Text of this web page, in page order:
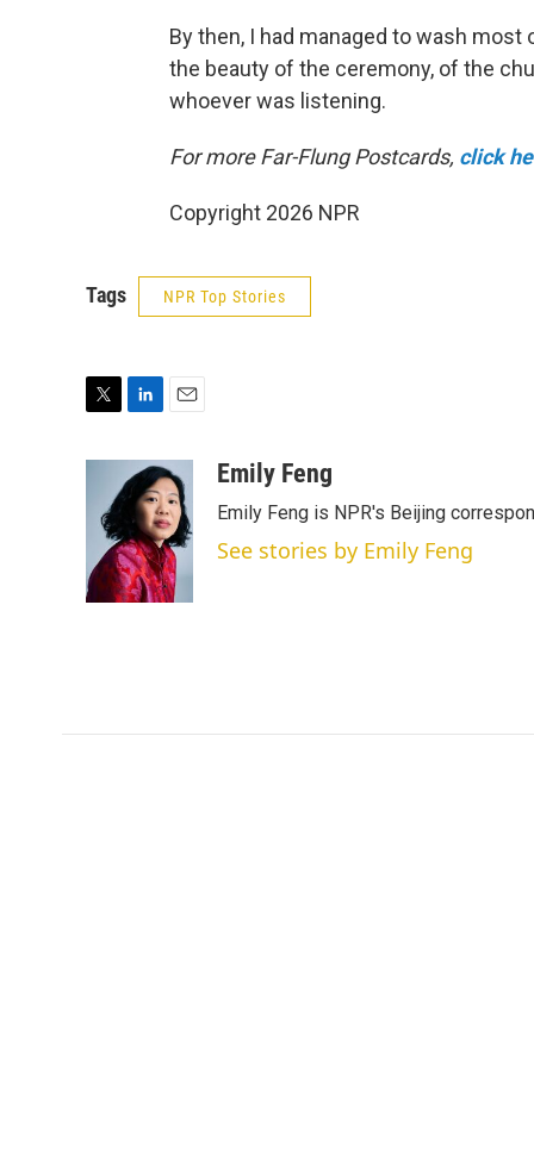
By then, I had managed to wash
the beauty of the ceremony, of the
whoever was listening.
For more Far-Flung Postcards, click
Copyright 2026 NPR
Tags NPR Top Stories
r
n
k
e
d
I
n
a
i
l
Emily Feng
Emily Feng is NPR's Beijing
See stories by Emily Feng